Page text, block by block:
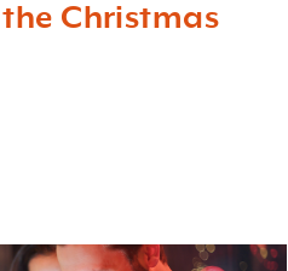
Christmas